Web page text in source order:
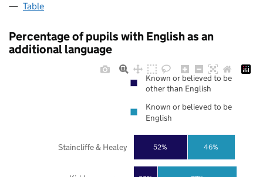
Table
Percentage of pupils with English as an
additional language
52% 46%
Staincliffe & Healey
Known or believed to be
other than English
Known or believed to be
English